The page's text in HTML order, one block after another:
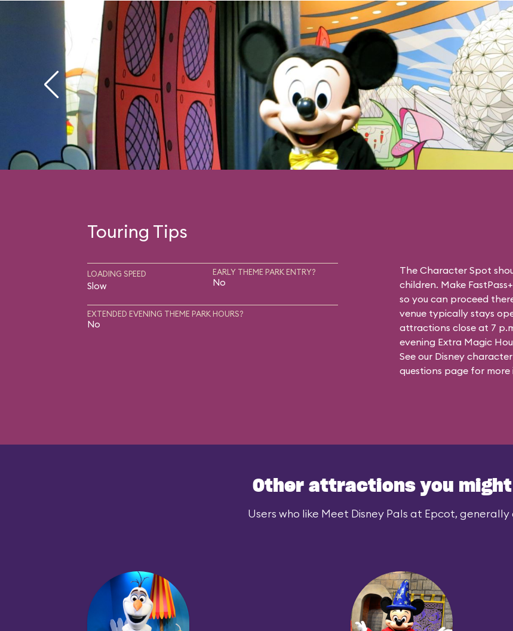
Touring Tips
LOADING SPEED
Slow
EARLY THEME PARK ENTRY?
No
EXTENDED EVENING THEME PARK HOURS?
No
The Character Spot
children. Make
so you can proceed
venue typically stays
attractions close at 7
evening Extra Magic
See our Disney
questions page for
Other attractions you
Users who like Meet Disney Pals at Epcot, generally